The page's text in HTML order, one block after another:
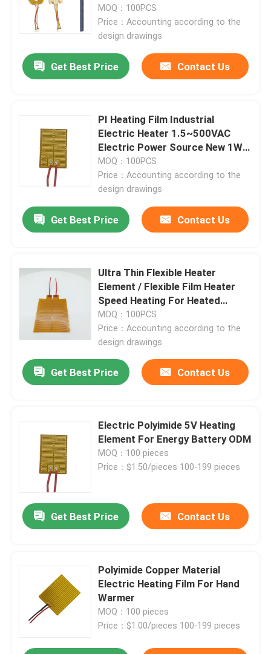
MOQ：100PCS
Price：Accounting according to the
design drawings
Get Best Price Contact Us
PI Heating Film Industrial
Electric Heater 1.5~500VAC
Electric Power Source New 1W-
1200W
MOQ：100PCS
Price：Accounting according to the
design drawings
Get Best Price Contact Us
Ultra Thin Flexible Heater
Element / Flexible Film Heater
Speed Heating For Heated
Objects
MOQ：100PCS
Price：Accounting according to the
design drawings
Get Best Price Contact Us
Electric Polyimide 5V Heating
Element For Energy Battery ODM
MOQ：100 pieces
Price：$1.50/pieces 100-199 pieces
Get Best Price Contact Us
Polyimide Copper Material
Electric Heating Film For Hand
Warmer
MOQ：100 pieces
Price：$1.00/pieces 100-199 pieces